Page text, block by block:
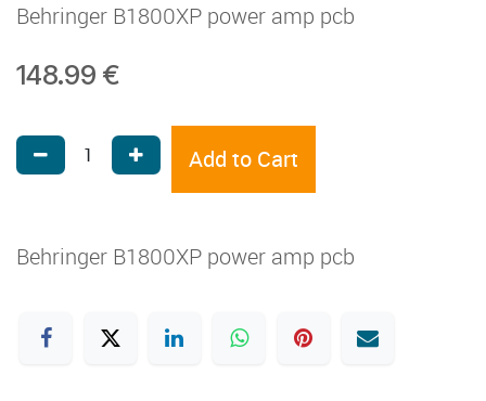
Behringer B1800XP power amp pcb
148.99 €
Add to Cart
Behringer B1800XP power amp pcb